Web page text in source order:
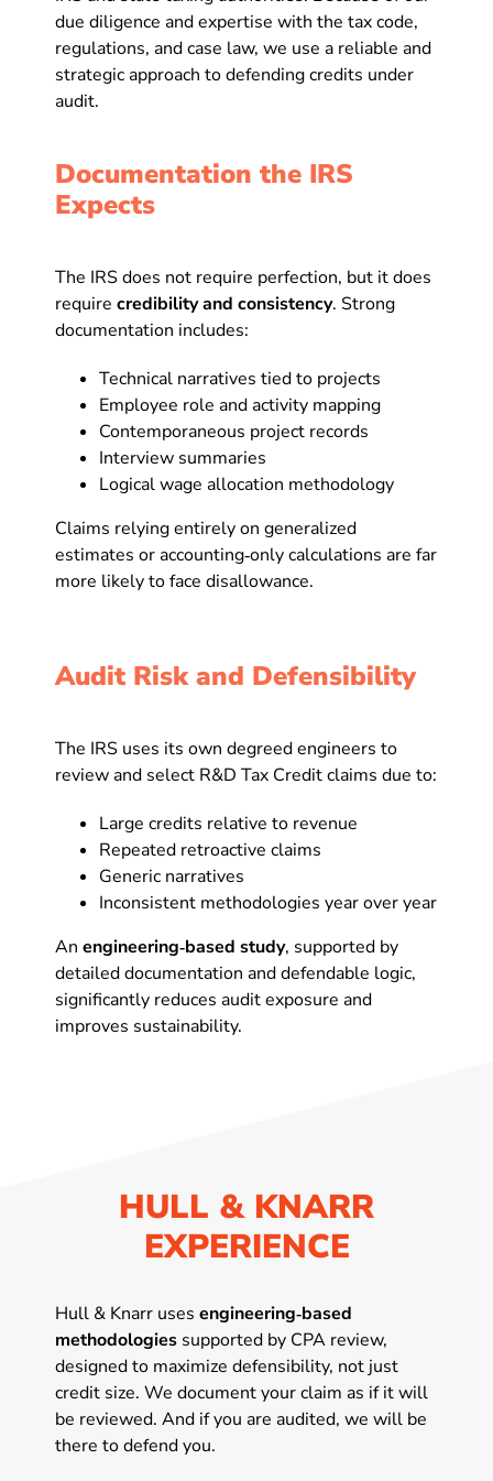
due diligence and expertise with the tax code,
regulations, and case law, we use a reliable and
strategic approach to defending credits under
audit.
Documentation the IRS
Expects
The IRS does not require perfection, but it does
require credibility and consistency. Strong
documentation includes:
Technical narratives tied to projects
Employee role and activity mapping
Contemporaneous project records
Interview summaries
Logical wage allocation methodology
Claims relying entirely on generalized
estimates or accounting‑only calculations are far
more likely to face disallowance.
Audit Risk and Defensibility
The IRS uses its own degreed engineers to
review and select R&D Tax Credit claims due to:
Large credits relative to revenue
Repeated retroactive claims
Generic narratives
Inconsistent methodologies year over year
An engineering‑based study, supported by
detailed documentation and defendable logic,
significantly reduces audit exposure and
improves sustainability.
HULL & KNARR
EXPERIENCE
Hull & Knarr uses engineering‑based
methodologies supported by CPA review,
designed to maximize defensibility, not just
credit size. We document your claim as if it will
be reviewed. And if you are audited, we will be
there to defend you.